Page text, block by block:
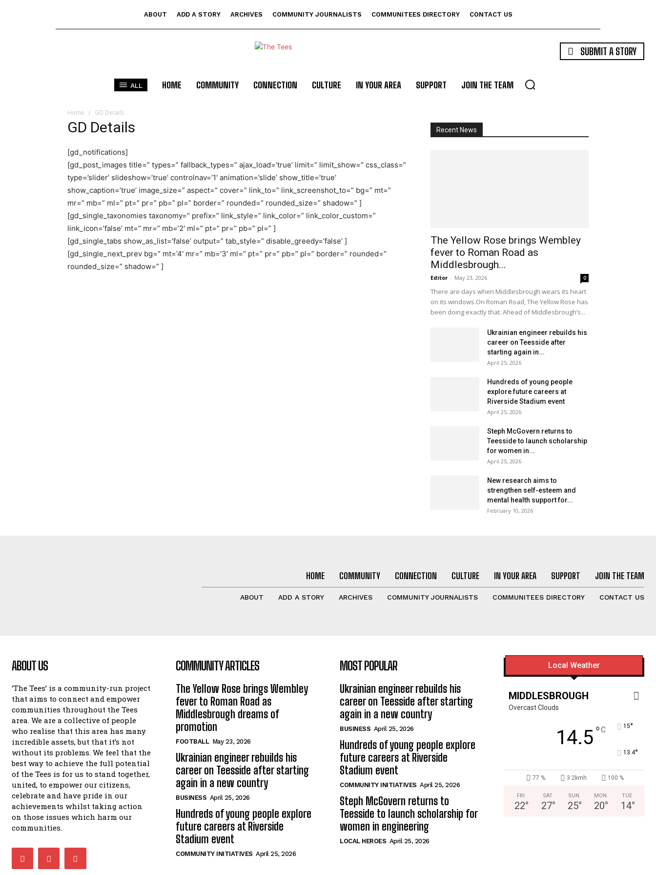
ABOUT ADD A STORY ARCHIVES COMMUNITY JOURNALISTS COMMUNITEES DIRECTORY CONTACT US
SUBMIT A STORY
ALL HOME COMMUNITY CONNECTION CULTURE IN YOUR AREA SUPPORT JOIN THE TEAM
Home GD Details
GD Details
[gd_notifications]
[gd_post_images title=” types=” fallback_types=” ajax_load=’true’ limit=” limit_show=” css_class=”
type=’slider’ slideshow=’true’ controlnav=’1′ animation=’slide’ show_title=’true’
show_caption=’true’ image_size=” aspect=” cover=” link_to=” link_screenshot_to=” bg=” mt=”
mr=” mb=” ml=” pt=” pr=” pb=” pl=” border=” rounded=” rounded_size=” shadow=” ]
[gd_single_taxonomies taxonomy=” prefix=” link_style=” link_color=” link_color_custom=”
link_icon=’false’ mt=” mr=” mb=’2′ ml=” pt=” pr=” pb=” pl=” ]
[gd_single_tabs show_as_list=’false’ output=” tab_style=” disable_greedy=’false’ ]
[gd_single_next_prev bg=” mt=’4′ mr=” mb=’3′ ml=” pt=” pr=” pb=” pl=” border=” rounded=”
rounded_size=” shadow=” ]
Recent News
The Yellow Rose brings Wembley
fever to Roman Road as
Middlesbrough...
Editor - May 23, 2026 0
There are days when Middlesbrough wears its heart
on its windows.On Roman Road, The Yellow Rose has
been doing exactly that. Ahead of Middlesbrough’s...
Ukrainian engineer rebuilds his
career on Teesside after
starting again in...
April 25, 2026
Hundreds of young people
explore future careers at
Riverside Stadium event
April 25, 2026
Steph McGovern returns to
Teesside to launch scholarship
for women in...
April 25, 2026
New research aims to
strengthen self-esteem and
mental health support for...
February 10, 2026
HOME COMMUNITY CONNECTION CULTURE IN YOUR AREA SUPPORT JOIN THE TEAM
ABOUT ADD A STORY ARCHIVES COMMUNITY JOURNALISTS COMMUNITEES DIRECTORY CONTACT US
ABOUT US
‘The Tees’ is a community-run project
that aims to connect and empower
communities throughout the Tees
area. We are a collective of people
who realise that this area has many
incredible assets, but that it’s not
without its problems. We feel that the
best way to achieve the full potential
of the Tees is for us to stand together,
united, to empower our citizens,
celebrate and have pride in our
achievements whilst taking action
on those issues which harm our
communities.
COMMUNITY ARTICLES
The Yellow Rose brings Wembley
fever to Roman Road as
Middlesbrough dreams of
promotion
FOOTBALL May 23, 2026
Ukrainian engineer rebuilds his
career on Teesside after starting
again in a new country
BUSINESS April 25, 2026
Hundreds of young people explore
future careers at Riverside
Stadium event
COMMUNITY INITIATIVES April 25, 2026
MOST POPULAR
Ukrainian engineer rebuilds his
career on Teesside after starting
again in a new country
BUSINESS April 25, 2026
Hundreds of young people explore
future careers at Riverside
Stadium event
COMMUNITY INITIATIVES April 25, 2026
Steph McGovern returns to
Teesside to launch scholarship for
women in engineering
LOCAL HEROES April 25, 2026
Local Weather
MIDDLESBROUGH
Overcast Clouds
14.5°C 15°
13.4°
77 % 3.2kmh 100 %
FRI
22°
SAT
27°
SUN
25°
MON
20°
TUE
14°